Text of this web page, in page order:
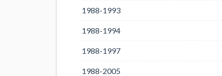
1988-1993
1988-1994
1988-1997
1988-2005